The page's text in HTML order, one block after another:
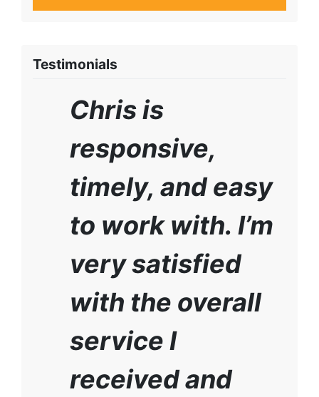
Testimonials
Chris is
responsive,
timely, and easy
to work with. I’m
very satisfied
with the overall
service I
received and